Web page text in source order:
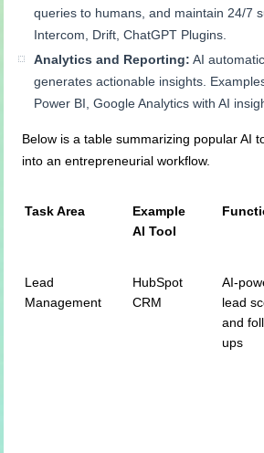
queries to humans, and maintain 24/7
Intercom, Drift, ChatGPT Plugins.
Analytics and Reporting: AI
generates actionable insights.
Power BI, Google Analytics with AI
Below is a table summarizing popular AI
into an entrepreneurial workflow.
Task Area
Example
AI Tool
Lead
Management
HubSpot
CRM
AI-
lead
and
ups